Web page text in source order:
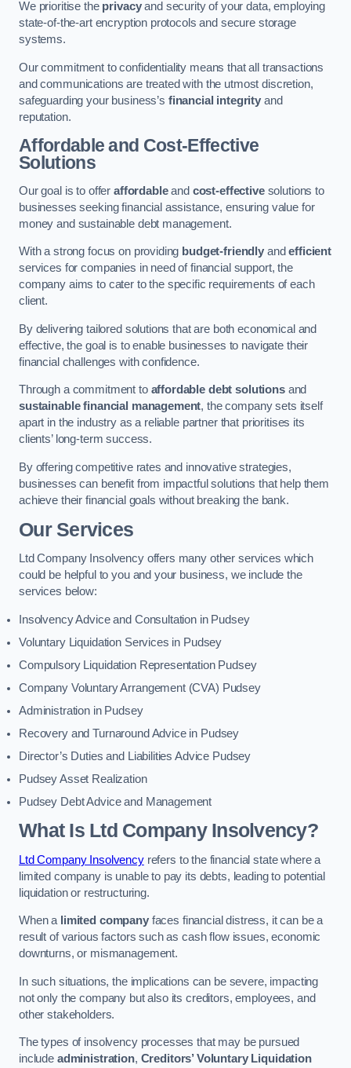
We prioritise the privacyand security of your data, employing
state-of-the-art encryption protocols and secure storage
systems.
Our commitment to confidentiality means that all transactions
and communications are treated with the utmost discretion,
safeguarding your business’s financial integrity and
reputation.
Affordable and Cost-Effective
Solutions
Our goal is to offer affordableand cost-effectivesolutions to
businesses seeking financial assistance, ensuring value for
money and sustainable debt management.
With a strong focus on providing budget-friendly andefficient
services for companies in need of financial support, the
company aims to cater to the specific requirements of each
client.
By delivering tailored solutions that are both economical and
effective, the goal is to enable businesses to navigate their
financial challenges with confidence.
Through a commitment to affordable debt solutionsand
sustainable financial management, the company sets itself
apart in the industry as a reliable partner that prioritises its
clients’ long-term success.
By offering competitive rates and innovative strategies,
businesses can benefit from impactful solutions that help them
achieve their financial goals without breaking the bank.
Our Services
Ltd Company Insolvency offers many other services which
could be helpful to you and your business, we include the
services below:
Insolvency Advice and Consultation in Pudsey
Voluntary Liquidation Services in Pudsey
Compulsory Liquidation Representation Pudsey
Company Voluntary Arrangement (CVA) Pudsey
Administration in Pudsey
Recovery and Turnaround Advice in Pudsey
Director’s Duties and Liabilities Advice Pudsey
Pudsey Asset Realization
Pudsey Debt Advice and Management
What Is Ltd Company Insolvency?
Ltd Company Insolvencyrefers to the financial state where a
limited company is unable to pay its debts, leading to potential
liquidation or restructuring.
When a limited companyfaces financial distress, it can be a
result of various factors such as cash flow issues, economic
downturns, or mismanagement.
In such situations, the implications can be severe, impacting
not only the company but also its creditors, employees, and
other stakeholders.
The types of insolvency processes that may be pursued
include administration, Creditors’ Voluntary Liquidation